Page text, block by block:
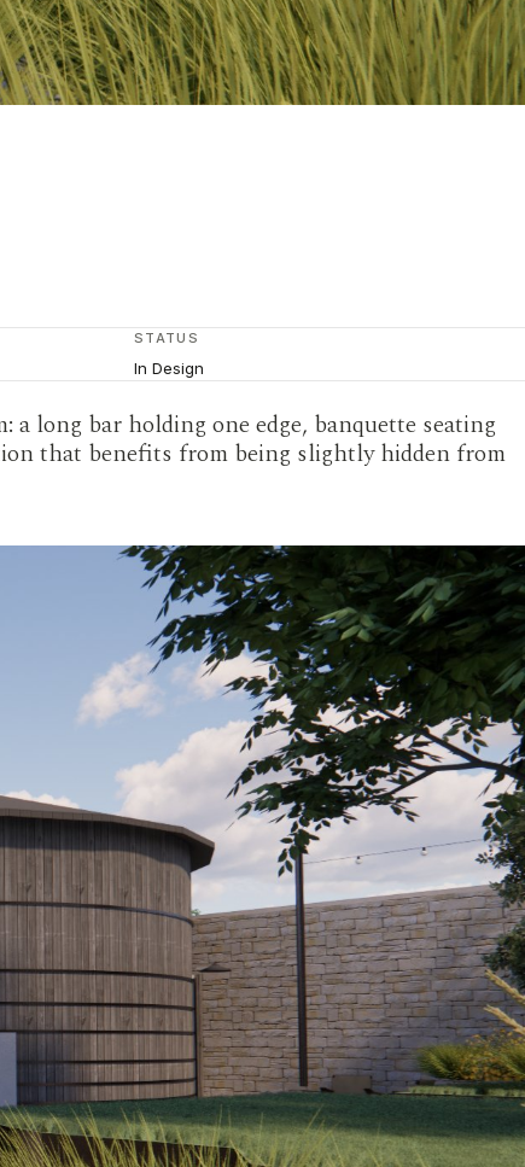
STATUS
In Design
long bar holding one edge, banquette seating
that benefits from being slightly hidden from